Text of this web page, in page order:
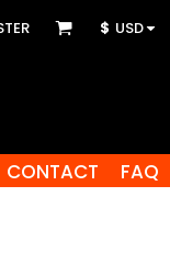
$ USD
CONTACT FAQ